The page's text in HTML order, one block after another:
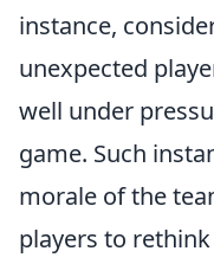
instance,
unexpected
well under
game. Such
morale of the
players to